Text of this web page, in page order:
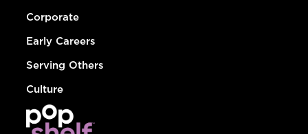
Corporate
Early Careers
Serving Others
Culture